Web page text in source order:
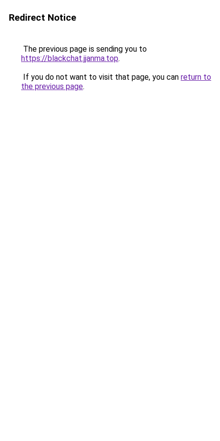
Redirect Notice
The previous page is sending you to
https://blackchat.jjanma.top.
If you do not want to visit that page, you can return to
the previous page.